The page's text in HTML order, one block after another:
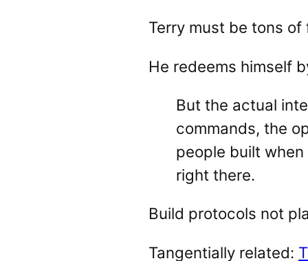
Terry must be tons of
He redeems himself
But the actual
commands, the
people built
right there.
Build protocols not
Tangentially related: